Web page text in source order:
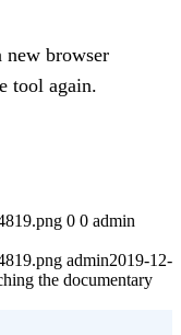
new browser
tool again.
0 0 admin
admin2019-12-
the documentary